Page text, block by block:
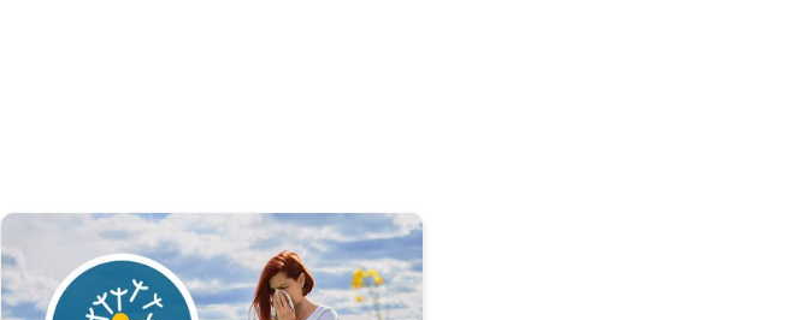
Hay fever dos and don'ts. Don't suffer from pollen. . .